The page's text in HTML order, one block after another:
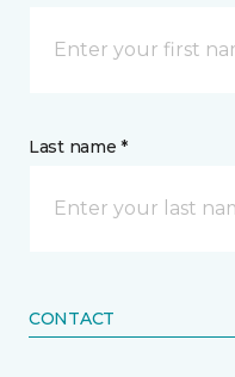
Last name *
CONTACT